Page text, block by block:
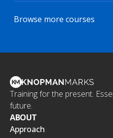
Browse more courses
Training for the present.
future.
ABOUT
Approach